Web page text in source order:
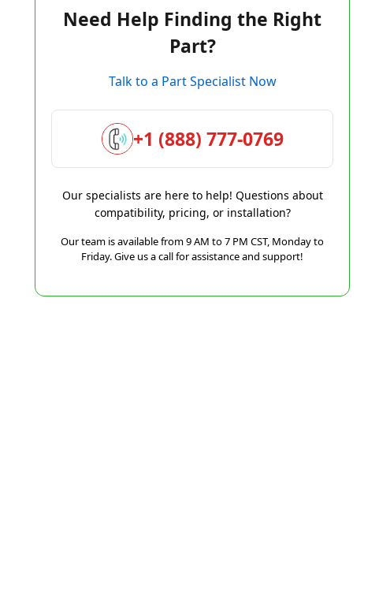
Need Help Finding the Right
Part?
Talk to a Part Specialist Now
+1 (888) 777-0769
Our specialists are here to help! Questions about
compatibility, pricing, or installation?
Our team is available from 9 AM to 7 PM CST, Monday to
Friday. Give us a call for assistance and support!